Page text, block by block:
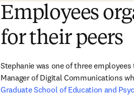
Employees
for their peers
Stephanie was one of three
Manager of Digital Communications
Graduate School of Education and